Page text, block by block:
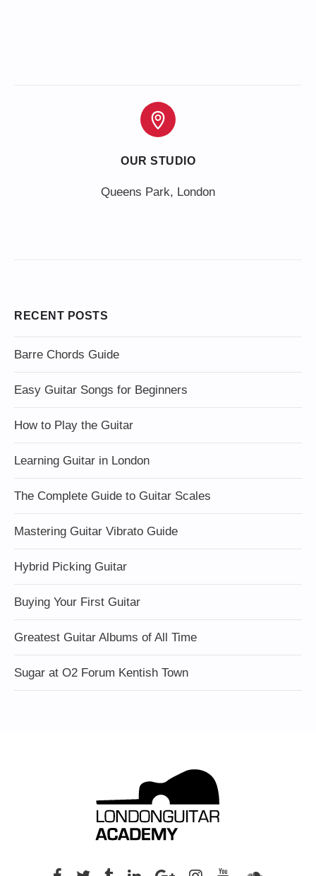
OUR STUDIO
Queens Park, London
RECENT POSTS
Barre Chords Guide
Easy Guitar Songs for Beginners
How to Play the Guitar
Learning Guitar in London
The Complete Guide to Guitar Scales
Mastering Guitar Vibrato Guide
Hybrid Picking Guitar
Buying Your First Guitar
Greatest Guitar Albums of All Time
Sugar at O2 Forum Kentish Town